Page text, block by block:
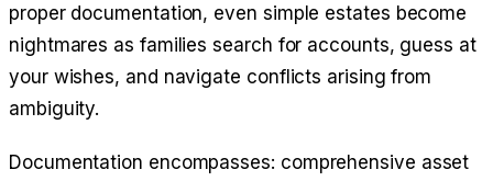
proper documentation, even simple estates become
nightmares as families search for accounts, guess at
your wishes, and navigate conflicts arising from
ambiguity.
Documentation encompasses: comprehensive asset